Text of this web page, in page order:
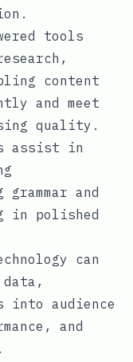
tools
content
and meet
quality.
assist in
and
in polished
can
data,
into audience
and